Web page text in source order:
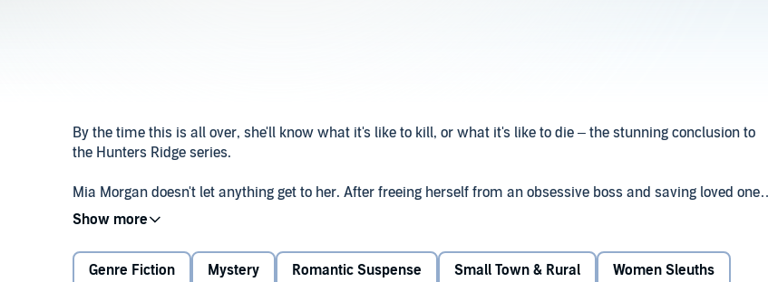
By the time this is all over, she'll know what it's like to kill, or what it's like to die – the stunning conclusion to
the Hunters Ridge series.
Mia Morgan doesn't let anything get to her. After freeing herself from an obsessive boss and saving loved ones
from a serial killer, she feels like she can handle anything life throws at her. But now that killer – a deranged
not enough, Ben Bowden, the brilliant detective who has made her life hell for the past four years, has some
insane plan to protect her. If she collaborates with him, Mia might just have to acknowledge her true feelings.
Genre Fiction Mystery Romantic Suspense Small Town & Rural Women Sleuths